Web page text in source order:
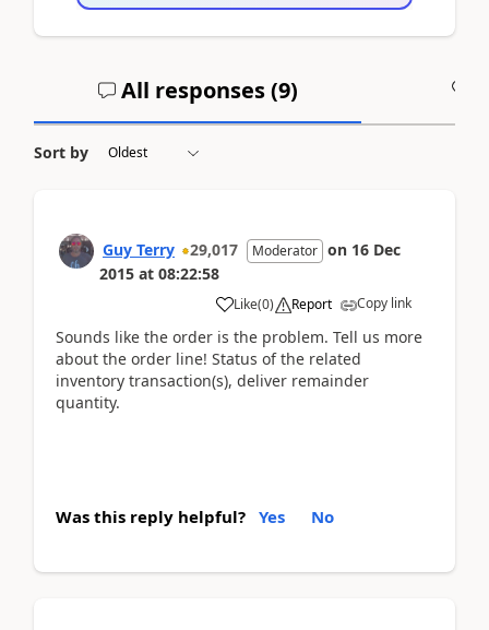
All responses (9)
Sort by
Guy Terry 29,017 Moderator on 16 Dec
2015 at 08:22:58
Like(0) Report Copy link
Sounds like the order is the problem. Tell us more
about the order line! Status of the related
inventory transaction(s), deliver remainder
quantity.
Was this reply helpful? Yes No